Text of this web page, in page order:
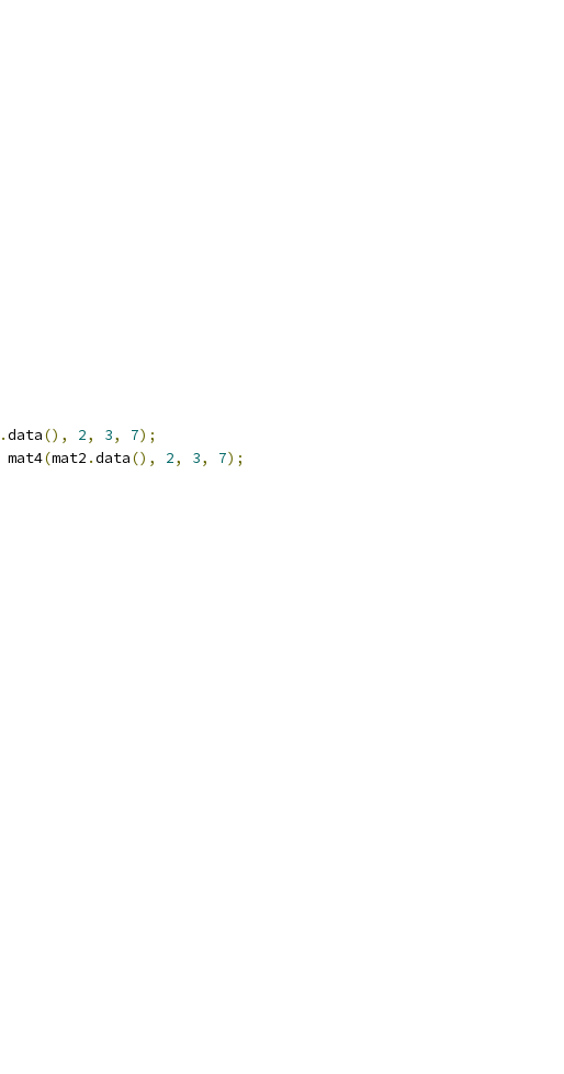
.data(), 2, 3, 7);
mat4(mat2 .data(), 2, 3, 7);